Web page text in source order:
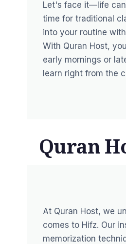
Let's face it—life
time for traditional
into your routine
With Quran Host,
early mornings or
learn right from the
Quran
At Quran Host, we
comes to Hifz. Our
memorization